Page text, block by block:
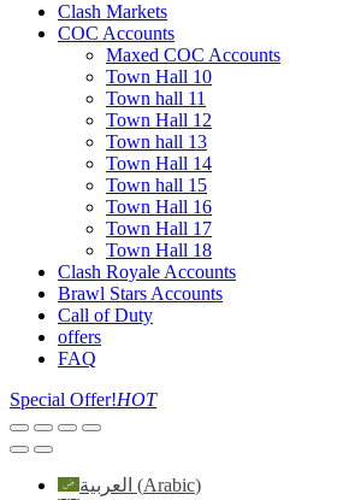
Clash Markets
COC Accounts
Maxed COC Accounts
Town Hall 10
Town hall 11
Town Hall 12
Town hall 13
Town Hall 14
Town hall 15
Town Hall 16
Town Hall 17
Town Hall 18
Clash Royale Accounts
Brawl Stars Accounts
Call of Duty
offers
FAQ
Special Offer!HOT
العربية (Arabic)